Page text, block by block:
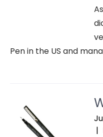
Pen in the US and
|